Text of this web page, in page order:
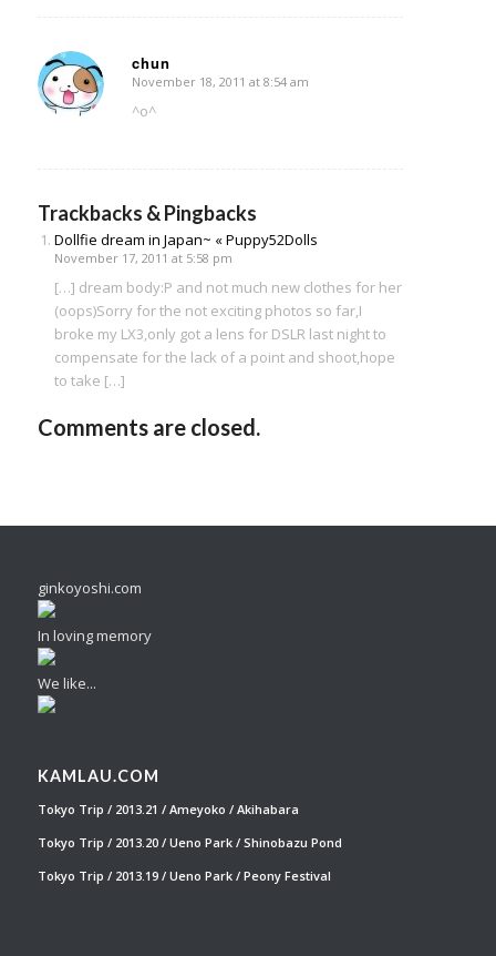
chun
says:
November 18, 2011 at 8:54 am
^o^
Trackbacks & Pingbacks
Dollfie dream in Japan~ « Puppy52Dolls
November 17, 2011 at 5:58 pm
[…] dream body:P and not much new clothes for her
(oops)Sorry for the not exciting photos so far,I
broke my LX3,only got a lens for DSLR last night to
compensate for the lack of a point and shoot,hope
to take […]
Comments are closed.
ginkoyoshi.com
In loving memory
We like...
KAMLAU.COM
Tokyo Trip / 2013.21 / Ameyoko / Akihabara
Tokyo Trip / 2013.20 / Ueno Park / Shinobazu Pond
Tokyo Trip / 2013.19 / Ueno Park / Peony Festival